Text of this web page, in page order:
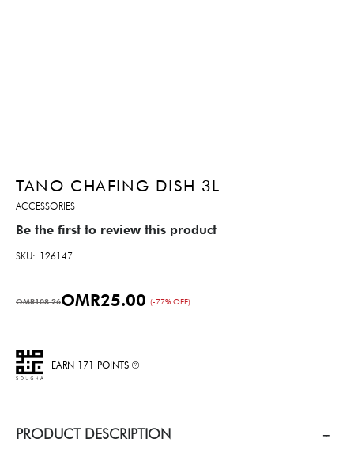
TANO CHAFING DISH 3L
ACCESSORIES
Be the first to review this product
SKU 126147
OMR25.00 (-77% OFF)
OMR108.26
EARN 171 POINTS
PRODUCT DESCRIPTION